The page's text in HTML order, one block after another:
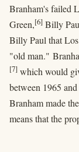
Branham's failed
Green,[6] Billy
Billy Paul that
"old man."
[7] which would
between 1965
Branham made
means that the